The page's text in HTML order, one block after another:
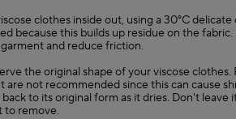
clothes inside out, using a 30°C
because this builds up residue on the
and reduce friction.
the original shape of your viscose
not recommended since this can cause
to its original form as it dries. Don't leave
to remove.